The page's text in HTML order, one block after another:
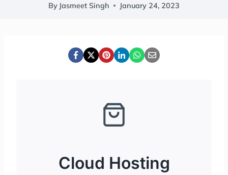
By Jasmeet Singh January 24, 2023
Cloud Hosting